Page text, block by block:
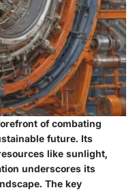
of combating
future. Its
like sunlight,
underscores its
The key